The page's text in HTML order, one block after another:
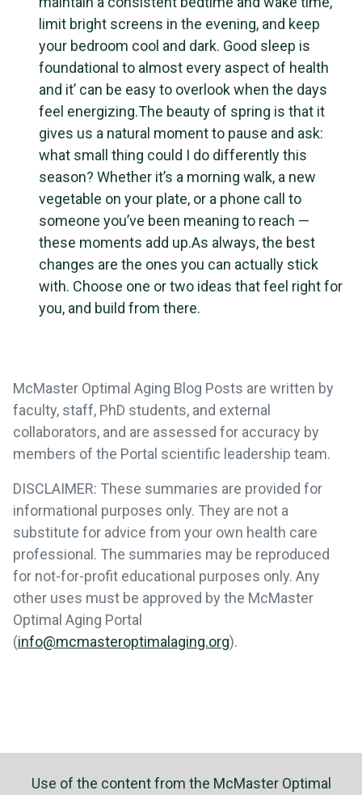
limit bright screens in the evening, and keep
your bedroom cool and dark. Good sleep is
foundational to almost every aspect of health
and it’ can be easy to overlook when the days
feel energizing.The beauty of spring is that it
gives us a natural moment to pause and ask:
what small thing could I do differently this
season? Whether it’s a morning walk, a new
vegetable on your plate, or a phone call to
someone you’ve been meaning to reach —
these moments add up.As always, the best
changes are the ones you can actually stick
with. Choose one or two ideas that feel right for
you, and build from there.
McMaster Optimal Aging Blog Posts are written by
faculty, staff, PhD students, and external
collaborators, and are assessed for accuracy by
members of the Portal scientific leadership team.
DISCLAIMER: These summaries are provided for
informational purposes only. They are not a
substitute for advice from your own health care
professional. The summaries may be reproduced
for not-for-profit educational purposes only. Any
other uses must be approved by the McMaster
Optimal Aging Portal
(info@mcmasteroptimalaging.org).
Use of the content from the McMaster Optimal